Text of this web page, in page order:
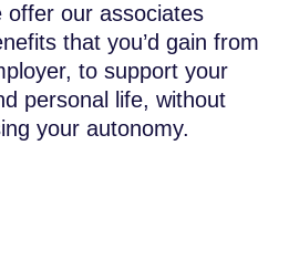
offer our associates
that you’d gain from
to support your
personal life, without
your autonomy.